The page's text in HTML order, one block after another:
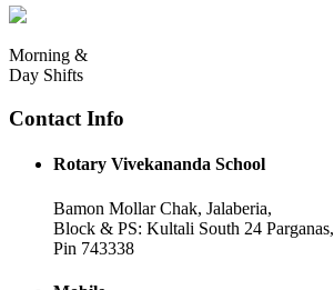
Morning &
Day Shifts
Contact Info
Rotary Vivekananda School
Bamon Mollar Chak, Jalaberia,
Block & PS: Kultali South 24 Parganas,
Pin 743338